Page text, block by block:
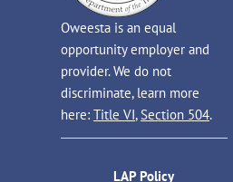
Oweesta is an equal
opportunity employer and
provider. We do not
discriminate, learn more
here: Title VI, Section 504.
LAP Policy